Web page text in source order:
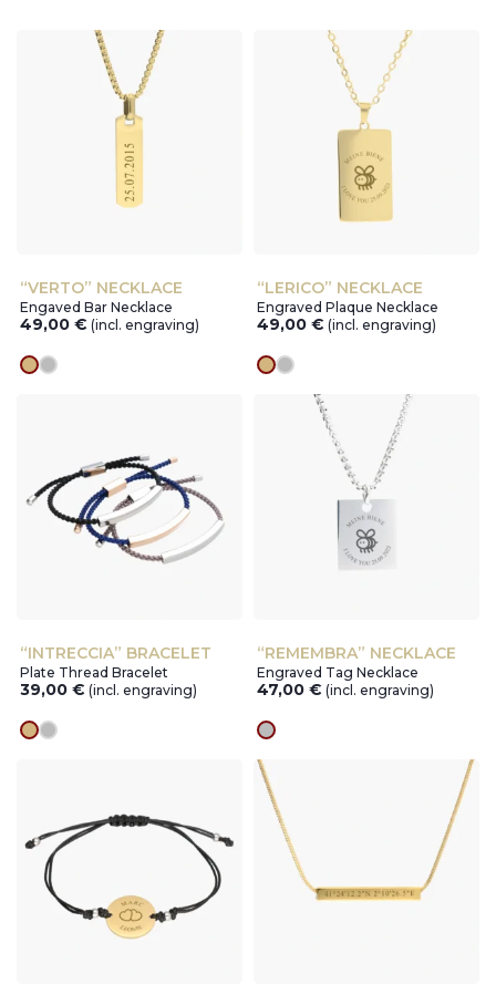
“VERTO” NECKLACE
Engaved Bar Necklace
49,00€ (incl. engraving)
goldsilver
“LERICO” NECKLACE
Engraved Plaque Necklace
49,00€ (incl. engraving)
goldsilver
“INTRECCIA” BRACELET
Plate Thread Bracelet
39,00€ (incl. engraving)
goldsilver
“REMEMBRA” NECKLACE
Engraved Tag Necklace
47,00€ (incl. engraving)
silver